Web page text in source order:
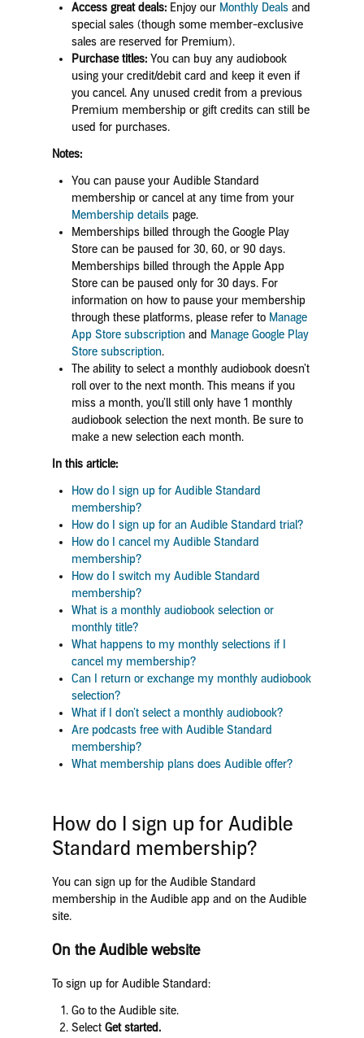
Access great deals:Enjoy our MonthlyDealsand
special sales (though some member-exclusive
sales are reserved for Premium).
Purchase titles:You can buy any audiobook
using your credit/debit card and keep it even if
you cancel. Any unused credit from a previous
Premium membership or gift credits can still be
used for purchases.
Notes:
You can pause your Audible Standard
membership or cancel at any time from your
Membership detailspage.
Memberships billed through the Google Play
Store can be paused for 30, 60, or 90 days.
Memberships billed through the Apple App
Store can be paused only for 30 days. For
information on how to pause your membership
through these platforms, please refer to Manage
App Store subscription and Manage Google Play
Store subscription.
The ability to select a monthly audiobook doesn’t
roll over to the next month. This means if you
miss a month, you’ll still only have 1 monthly
audiobook selection the next month. Be sure to
make a new selection each month.
In this article:
How do I sign up for Audible Standard
membership?
How do I sign up for an Audible Standard trial?
How do I cancel my Audible Standard
membership?
How do I switch my Audible Standard
membership?
What is a monthly audiobook selection or
monthly title?
What happens to my monthly selections if I
cancel my membership?
Can I return or exchange my monthly audiobook
selection?
What if I don’t select a monthly audiobook?
Are podcasts free with Audible Standard
membership?
What membership plans does Audible offer?
How do I sign up for Audible
Standard membership?
You can sign up for the Audible Standard
membership in the Audible app and on the Audible
site.
On the Audible website
To sign up for Audible Standard:
Go to the Audible site.
Select Get started.